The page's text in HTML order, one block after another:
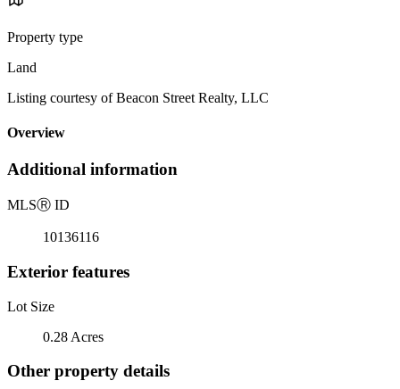
Property type
Land
Listing courtesy of Beacon Street Realty, LLC
Overview
Additional information
MLSⓇ ID
10136116
Exterior features
Lot Size
0.28 Acres
Other property details